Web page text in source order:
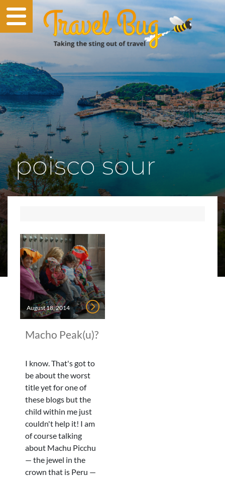
poisco sour
August 18, 2014
Macho Peak(u)?
I know. That's got to
be about the worst
title yet for one of
these blogs but the
child within me just
couldn't help it! I am
of course talking
about Machu Picchu
— the jewel in the
crown that is Peru —